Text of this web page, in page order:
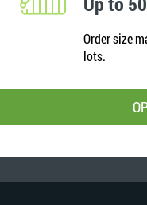
Order size
lots.